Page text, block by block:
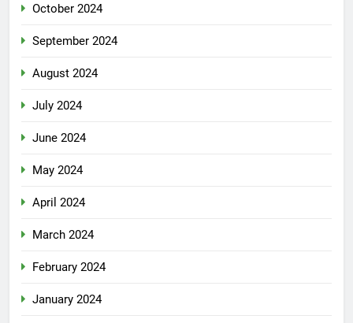
October 2024
September 2024
August 2024
July 2024
June 2024
May 2024
April 2024
March 2024
February 2024
January 2024